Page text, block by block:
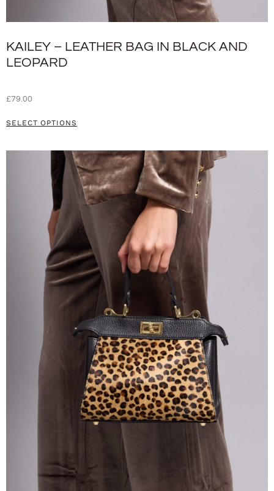
KAILEY – LEATHER BAG IN BLACK AND
LEOPARD
£79.00
SELECT OPTIONS